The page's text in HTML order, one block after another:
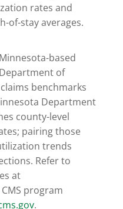
rates and
of-stay averages.
based
of
benchmarks
Department
county-level
pairing those
trends
Refer to
at
program
.